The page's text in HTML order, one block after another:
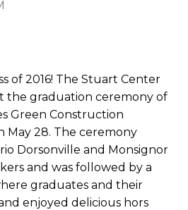
of 2016! The Stuart Center
the graduation ceremony of
Green Construction
May 28. The ceremony
Dorsonville and Monsignor
and was followed by a
graduates and their
enjoyed delicious hors